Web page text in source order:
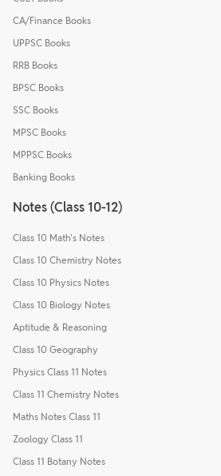
CA/Finance Books
UPPSC Books
RRB Books
BPSC Books
SSC Books
MPSC Books
MPPSC Books
Banking Books
Notes (Class 10-12)
Class 10 Math's Notes
Class 10 Chemistry Notes
Class 10 Physics Notes
Class 10 Biology Notes
Aptitude & Reasoning
Class 10 Geography
Physics Class 11 Notes
Class 11 Chemistry Notes
Maths Notes Class 11
Zoology Class 11
Class 11 Botany Notes